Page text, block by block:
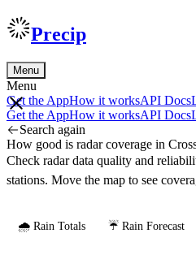
Precip
Menu
Menu
Get the AppHow it worksAPI Docs
Get the AppHow it worksAPI Docs
Search again
How good is radar coverage in
Check radar data quality and
stations. Move the map to see
🌧️ Rain Totals ☔ Rain Forecast